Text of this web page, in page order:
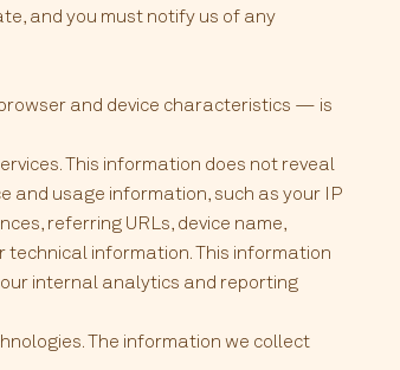
and you must notify us of any
and device characteristics — is
This information does not reveal
and usage information, such as your IP
referring URLs, device name,
technical information. This information
internal analytics and reporting
The information we collect